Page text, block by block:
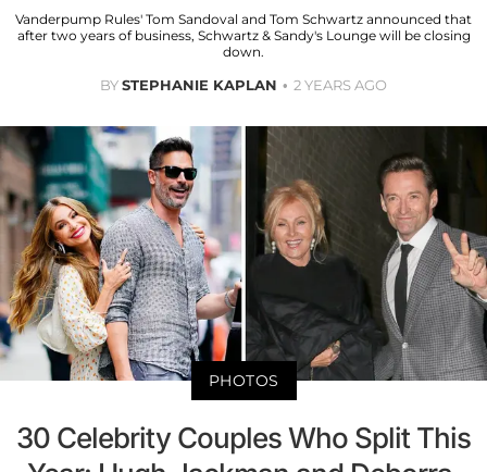
Vanderpump Rules' Tom Sandoval and Tom Schwartz announced that
after two years of business, Schwartz & Sandy's Lounge will be closing
down.
BYSTEPHANIE KAPLAN 2 YEARS AGO
PHOTOS
30 Celebrity Couples Who Split This